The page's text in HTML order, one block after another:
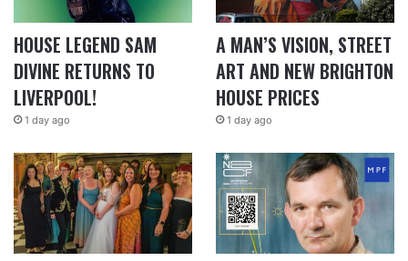
HOUSE LEGEND SAM
DIVINE RETURNS TO
LIVERPOOL!
1 day ago
A MAN’S VISION, STREET
ART AND NEW BRIGHTON
HOUSE PRICES
1 day ago